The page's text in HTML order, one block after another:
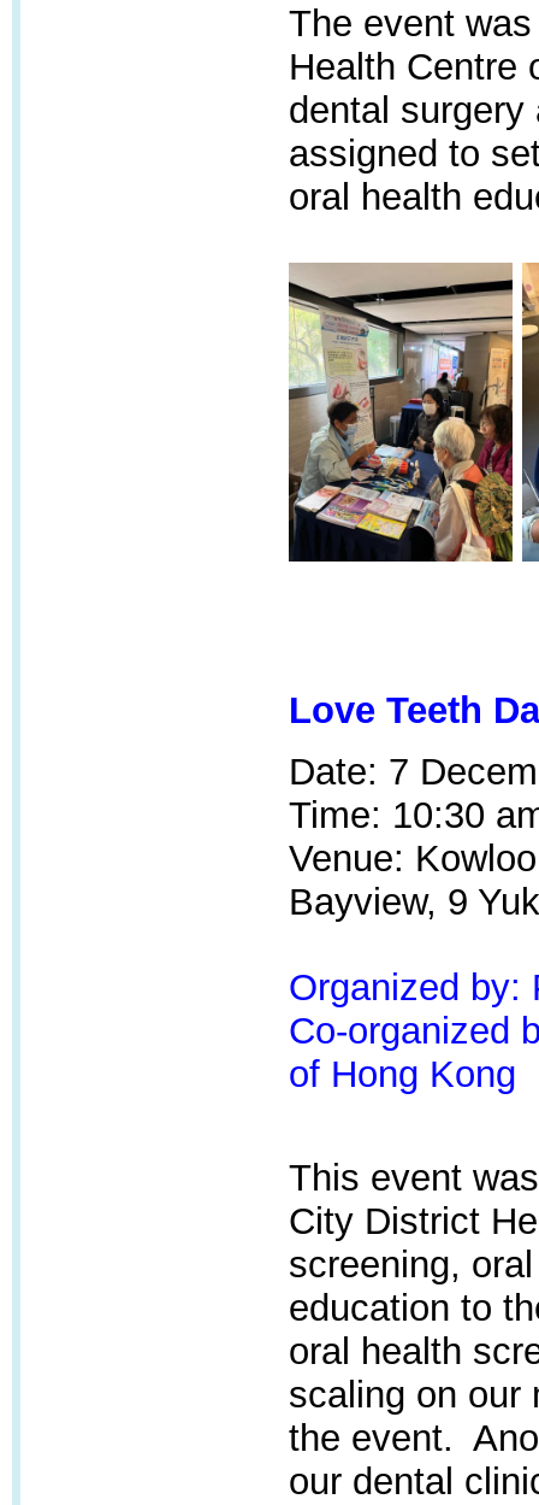
The event
Health Centre
dental
assigned to
oral health
Love Teeth
Date: 7
Time: 10:30
Venue:
Bayview, 9
Organized by:
Co-organized
of Hong Kong
This event
City District
screening,
education to
oral health
scaling on our
the event.
our dental